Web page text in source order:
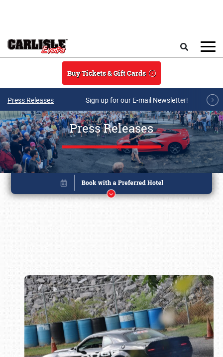
Buy Tickets & Gift Cards
Press Releases Sign up for our E-mail Newsletter!
Press Releases
Book online or call (800) 216-1876